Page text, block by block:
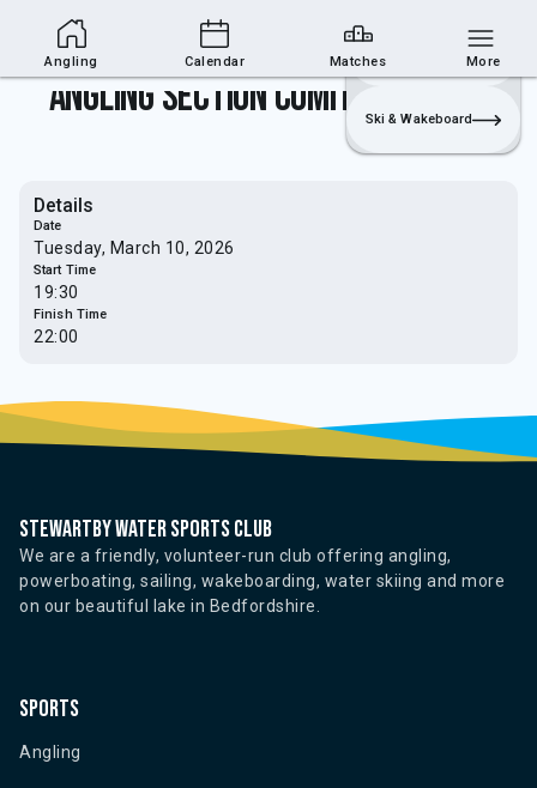
Angling Section
Login
Ski & Wakeboard
Angling Section comittee meeting
Details
Date
Tuesday, March 10, 2026
Start Time
19:30
Finish Time
22:00
Stewartby water sports club
We are a friendly, volunteer-run club offering angling,
powerboating, sailing, wakeboarding, water skiing and more
on our beautiful lake in Bedfordshire.
Sports
Angling
Angling Calendar Matches More